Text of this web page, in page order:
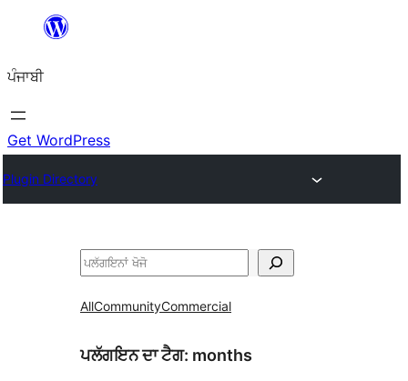
'ਤੇ
ਜਾਓ
ਪੰਜਾਬੀ
Get WordPress
Plugin Directory
ਖੋਜੋ
AllCommunityCommercial
ਪਲੱਗਇਨ ਦਾ ਟੈਗ: months